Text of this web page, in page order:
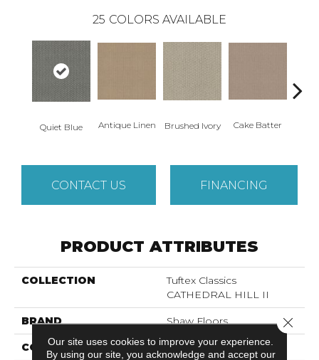
25 COLORS AVAILABLE
Quiet Blue Antique Linen Brushed Ivory Cake Batter
CONTACT US FINANCING
PRODUCT ATTRIBUTES
COLLECTION
Tuftex Classics
CATHEDRAL HILL II
BRAND Shaw Floors
CONSTRUCTION Loop
Our site uses cookies to improve your experience.
By using our site, you acknowledge and accept our
Close